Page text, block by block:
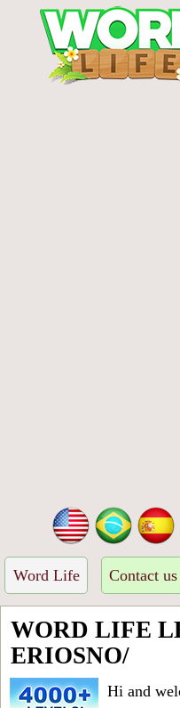
Word Life Contact us
WORD LIFE
ERIOSNO/
Hi and